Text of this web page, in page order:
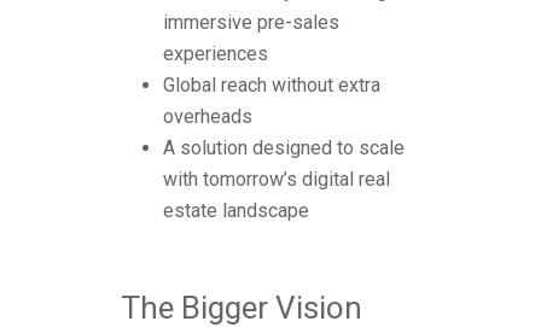
immersive pre-sales
experiences
Global reach without extra
overheads
A solution designed to scale
with tomorrow’s digital real
estate landscape
The Bigger Vision